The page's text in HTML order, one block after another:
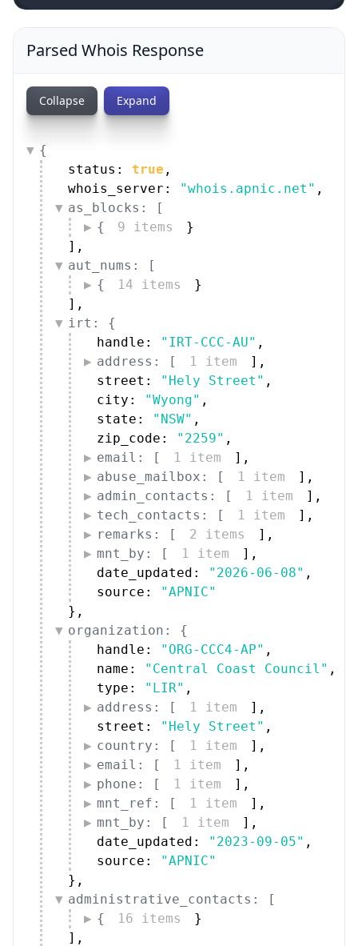
Parsed Whois Response
Collapse Expand
{
status: true ,
whois_server:
"whois.apnic.net" ,
as_blocks: [
{
9 items
}
] ,
aut_nums: [
{
14 items
}
] ,
irt: {
handle:
"IRT-CCC-AU" ,
address: [
1 item ] ,
street:
"Hely Street" ,
city:
"Wyong" ,
state:
"NSW" ,
zip_code:
"2259" ,
email: [
1 item ] ,
abuse_mailbox: [
1 item ] ,
admin_contacts: [
1 item ] ,
tech_contacts: [
1 item ] ,
remarks: [
2 items ] ,
mnt_by: [
1 item ] ,
date_updated:
"2026-06-08" ,
source:
"APNIC"
} ,
organization: {
handle:
"ORG-CCC4-AP" ,
name:
"Central Coast Council" ,
type:
"LIR" ,
address: [
1 item ] ,
street:
"Hely Street" ,
country: [
1 item ] ,
email: [
1 item ] ,
phone: [
1 item ] ,
mnt_ref: [
1 item ] ,
mnt_by: [
1 item ] ,
date_updated:
"2023-09-05" ,
source:
"APNIC"
} ,
administrative_contacts: [
{
16 items
}
] ,